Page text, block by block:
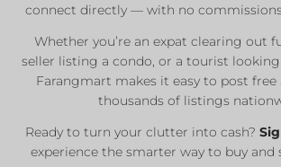
connect directly — with no
Whether you’re an expat clearing out
seller listing a condo, or a tourist
Farangmart makes it easy to post free
thousands of listings
Ready to turn your clutter into cash?
experience the smarter way to buy and